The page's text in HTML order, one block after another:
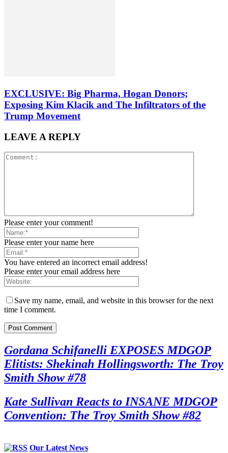
EXCLUSIVE: Big Pharma, Hogan Donors;
Exposing Kim Klacik and The Infiltrators of the
Trump Movement
LEAVE A REPLY
Please enter your comment!
Please enter your name here
You have entered an incorrect email address!
Please enter your email address here
Save my name, email, and website in this browser for the next
time I comment.
Gordana Schifanelli EXPOSES MDGOP
Elitists: Shekinah Hollingsworth: The Troy
Smith Show #78
Kate Sullivan Reacts to INSANE MDGOP
Convention: The Troy Smith Show #82
Our Latest News